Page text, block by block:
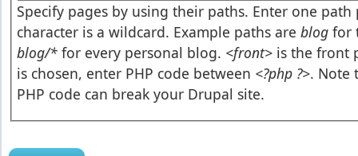
Specify pages by using their paths. Enter one
character is a wildcard. Example paths are blog for
blog/* for every personal blog. <front> is the front
is chosen, enter PHP code between <?php ?>. Note
PHP code can break your Drupal site.